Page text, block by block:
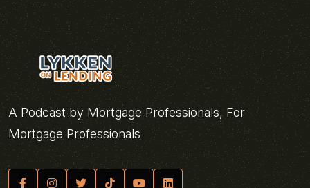
A Podcast by Mortgage Professionals, For
Mortgage Professionals